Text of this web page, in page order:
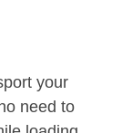
your
need to